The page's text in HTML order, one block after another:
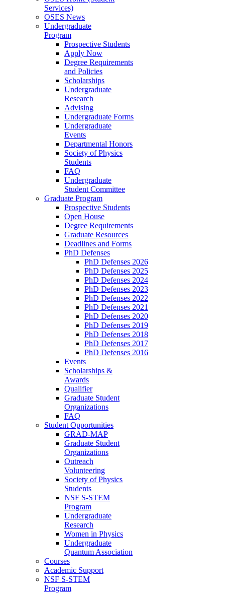
Services)
OSES News
Undergraduate
Program
Prospective Students
Apply Now
Degree Requirements
and Policies
Scholarships
Undergraduate
Research
Advising
Undergraduate Forms
Undergraduate
Events
Departmental Honors
Society of Physics
Students
FAQ
Undergraduate
Student Committee
Graduate Program
Prospective Students
Open House
Degree Requirements
Graduate Resources
Deadlines and Forms
PhD Defenses
PhD Defenses 2026
PhD Defenses 2025
PhD Defenses 2024
PhD Defenses 2023
PhD Defenses 2022
PhD Defenses 2021
PhD Defenses 2020
PhD Defenses 2019
PhD Defenses 2018
PhD Defenses 2017
PhD Defenses 2016
Events
Scholarships &
Awards
Qualifier
Graduate Student
Organizations
FAQ
Student Opportunities
GRAD-MAP
Graduate Student
Organizations
Outreach
Volunteering
Society of Physics
Students
NSF S-STEM
Program
Undergraduate
Research
Women in Physics
Undergraduate
Quantum Association
Courses
Academic Support
NSF S-STEM
Program